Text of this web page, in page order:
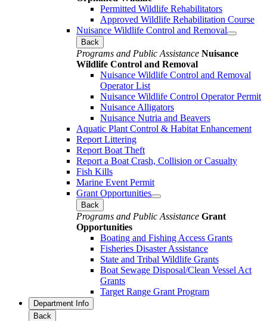
Permitted Wildlife Rehabilitators
Approved Wildlife Rehabilitation Course
Nuisance Wildlife Control and Removal
Back
Programs and Public Assistance Nuisance
Wildlife Control and Removal
Nuisance Wildlife Control and Removal
Operator List
Nuisance Wildlife Control Operator Permit
Nuisance Alligators
Nuisance Nutria and Beavers
Aquatic Plant Control & Habitat Enhancement
Report Littering
Report Boat Theft
Report a Boat Crash, Collision or Casualty
Fish Kills
Marine Event Permit
Grant Opportunities
Back
Programs and Public Assistance Grant
Opportunities
Boating and Fishing Access Grants
Fisheries Disaster Assistance
State and Tribal Wildlife Grants
Boat Sewage Disposal/Clean Vessel Act
Grants
Target Range Grant Program
Department Info
Back